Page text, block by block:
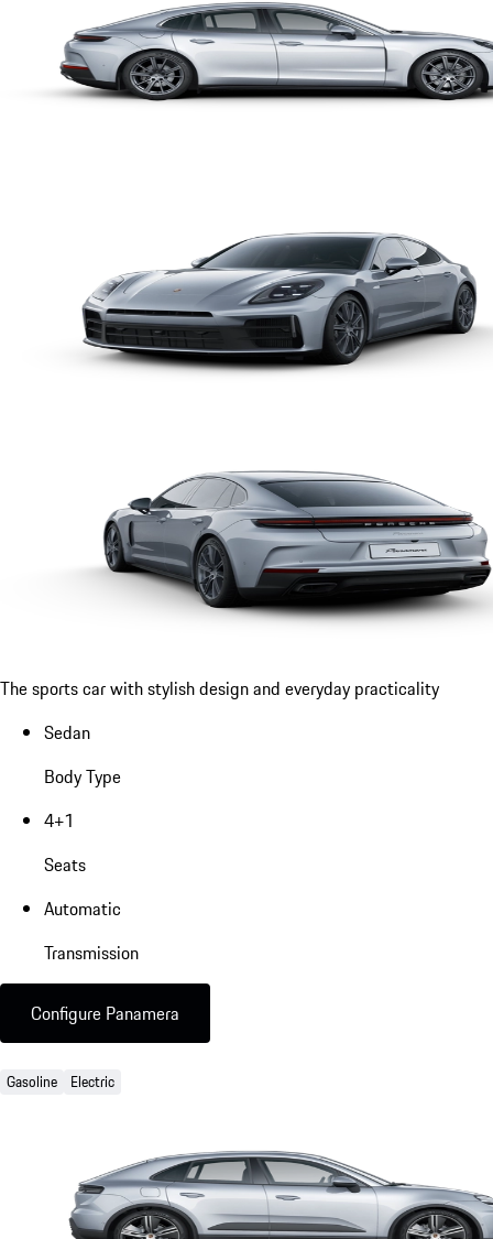
The sports car with stylish design and everyday practicality
Sedan
Body Type
4+1
Seats
Automatic
Transmission
Configure Panamera
Gasoline Electric